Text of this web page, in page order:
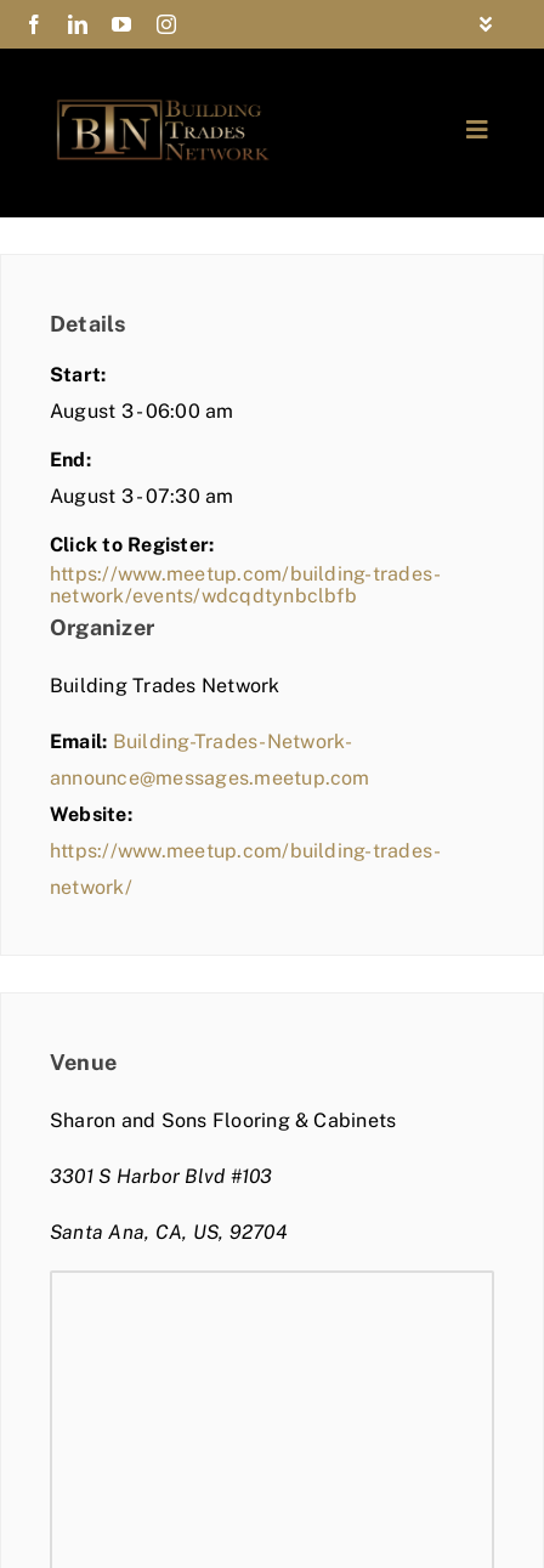
Skip
to
Toggle
Privacy Policy
Contact Us
Toggle
COMMUNITY
BLOG
MEMBER LOGIN
Details
Start:
August 3 - 06:00 am
End:
August 3 - 07:30 am
Click to Register:
https://www.meetup.com/building-trades-
network/events/wdcqdtynbclbfb
Organizer
Building Trades Network
Email: Building-Trades-Network-
announce@messages.meetup.com
Website:
https://www.meetup.com/building-trades-
network/
Venue
Sharon and Sons Flooring & Cabinets
3301 S Harbor Blvd #103
Santa Ana, CA, US, 92704